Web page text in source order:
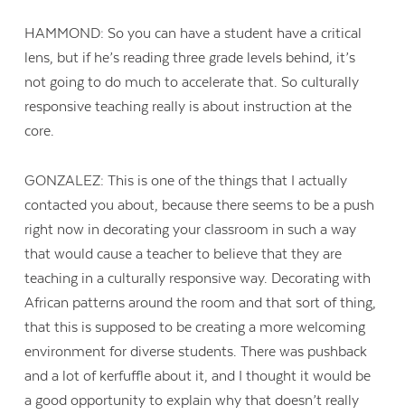
HAMMOND: So you can have a student have a critical
lens, but if he’s reading three grade levels behind, it’s
not going to do much to accelerate that. So culturally
responsive teaching really is about instruction at the
core.
GONZALEZ: This is one of the things that I actually
contacted you about, because there seems to be a push
right now in decorating your classroom in such a way
that would cause a teacher to believe that they are
teaching in a culturally responsive way. Decorating with
African patterns around the room and that sort of thing,
that this is supposed to be creating a more welcoming
environment for diverse students. There was pushback
and a lot of kerfuffle about it, and I thought it would be
a good opportunity to explain why that doesn’t really